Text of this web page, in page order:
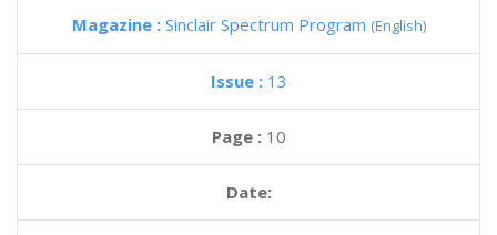
Magazine : Sinclair Spectrum Program (English)
Issue : 13
Page : 10
Date: